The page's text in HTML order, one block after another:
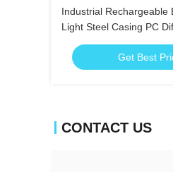
Industrial Rechargeable
Light Steel Casing PC
Get Best
CONTACT US